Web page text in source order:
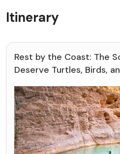
Itinerary
Rest by the Coast: The
Deserve Turtles, Birds,